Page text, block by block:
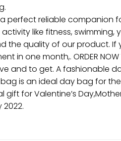
a perfect reliable
like fitness,
quality of our product. If
one month,. ORDER NOW
and to get. A fashionable
is an ideal day bag for
for Valentine’s